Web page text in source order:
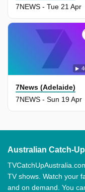
7NEWS - Tue 21 Apr
7News (Adelaide)
7NEWS - Sun 19 Apr
Australian Catch-
TV shows. Watch your
and on demand. You